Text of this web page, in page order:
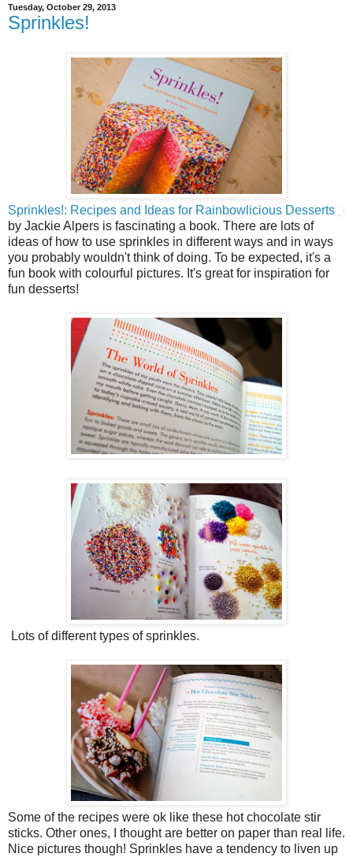
Tuesday, October 29, 2013
Sprinkles!
Sprinkles!: Recipes and Ideas for Rainbowlicious Desserts
by Jackie Alpers is fascinating a book. There are lots of
ideas of how to use sprinkles in different ways and in ways
you probably wouldn't think of doing. To be expected, it's a
fun book with colourful pictures. It's great for inspiration for
fun desserts!
Lots of different types of sprinkles.
Some of the recipes were ok like these hot chocolate stir
sticks. Other ones, I thought are better on paper than real life.
Nice pictures though! Sprinkles have a tendency to liven up